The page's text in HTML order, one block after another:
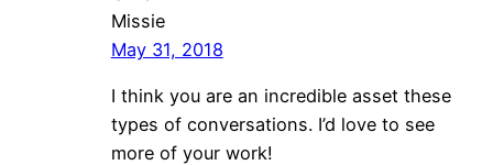
Missie
May 31, 2018
I think you are an incredible asset these
types of conversations. I’d love to see
more of your work!